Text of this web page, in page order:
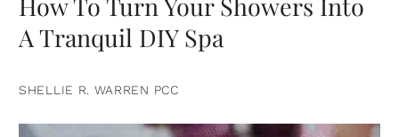
A Tranquil DIY Spa
SHELLIE R. WARREN PCC